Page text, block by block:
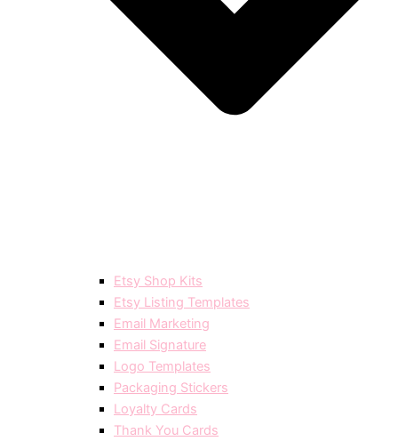
Etsy Shop Kits
Etsy Listing Templates
Email Marketing
Email Signature
Logo Templates
Packaging Stickers
Loyalty Cards
Thank You Cards